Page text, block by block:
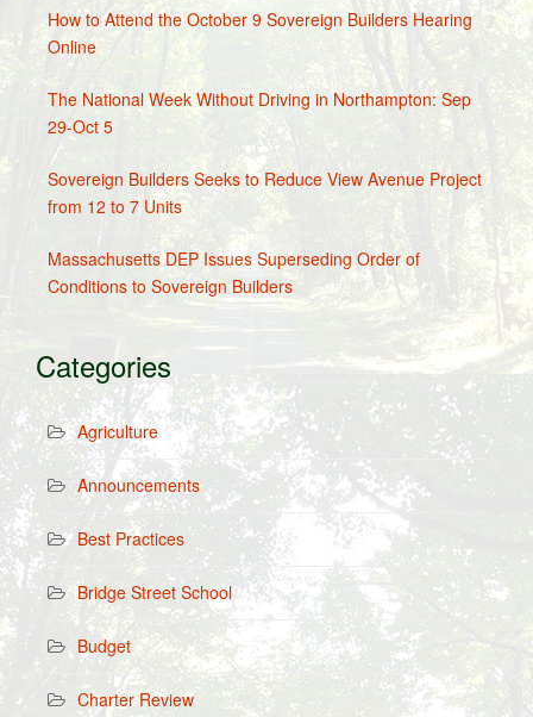
How to Attend the October 9 Sovereign Builders Hearing
Online
The National Week Without Driving in Northampton: Sep
29-Oct 5
Sovereign Builders Seeks to Reduce View Avenue Project
from 12 to 7 Units
Massachusetts DEP Issues Superseding Order of
Conditions to Sovereign Builders
Categories
Agriculture
Announcements
Best Practices
Bridge Street School
Budget
Charter Review